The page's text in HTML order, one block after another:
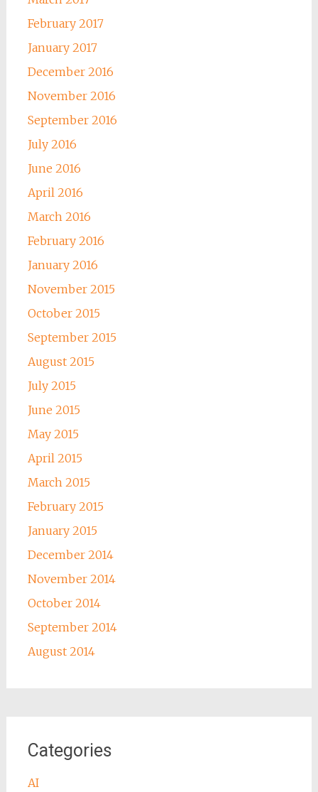
February 2017
January 2017
December 2016
November 2016
September 2016
July 2016
June 2016
April 2016
March 2016
February 2016
January 2016
November 2015
October 2015
September 2015
August 2015
July 2015
June 2015
May 2015
April 2015
March 2015
February 2015
January 2015
December 2014
November 2014
October 2014
September 2014
August 2014
Categories
AI